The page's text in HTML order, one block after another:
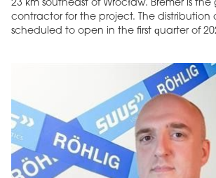
23 km southeast of Wrocław. Bremer is the
contractor for the project. The distribution
scheduled to open in the first quarter of